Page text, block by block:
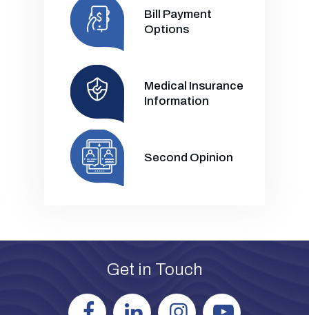
Bill Payment
Options
Medical Insurance
Information
Second Opinion
Get in Touch